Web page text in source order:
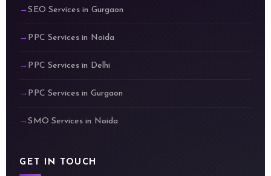
SEO Services in Gurgaon
PPC Services in Noida
PPC Services in Delhi
PPC Services in Gurgaon
SMO Services in Noida
GET IN TOUCH